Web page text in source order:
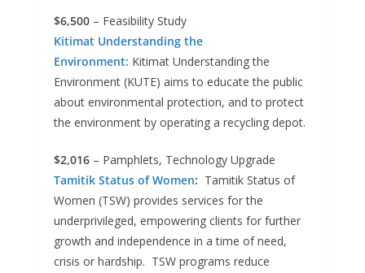
$6,500 – Feasibility Study
Kitimat Understanding the
Environment: Kitimat Understanding the
Environment (KUTE) aims to educate the public
about environmental protection, and to protect
the environment by operating a recycling depot.
$2,016 – Pamphlets, Technology Upgrade
Tamitik Status of Women: Tamitik Status of
Women (TSW) provides services for the
underprivileged, empowering clients for further
growth and independence in a time of need,
crisis or hardship. TSW programs reduce